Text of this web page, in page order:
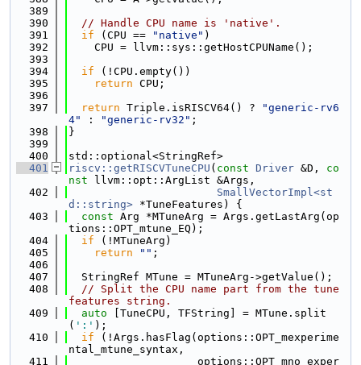
  389
  390
// Handle CPU name is 'native'.
  391
if (CPU == "native" )
  392
    CPU = llvm::sys::getHostCPUName();
  393
  394
if (!CPU.empty())
  395
return CPU;
  396
  397
return Triple.isRISCV64() ?
"generic-rv6
4"
: "generic-rv32" ;
  398
}
  399
  400
std::optional<StringRef>
  401
riscv::getRISCVTuneCPU ( const Driver &D, co
nst llvm::opt::ArgList &Args,
  402
SmallVectorImpl<st
d::string> *TuneFeatures) {
  403
const Arg *MTuneArg = Args.getLastArg(op
tions::OPT_mtune_EQ);
  404
if (!MTuneArg)
  405
return "" ;
  406
  407
  StringRef MTune = MTuneArg->getValue();
  408
// Split the CPU name part from the tune
features string.
  409
auto [TuneCPU, TFString] = MTune.split
( ':' );
  410
if (!Args.hasFlag(options::OPT_mexperime
ntal_mtune_syntax,
  411
                    options::OPT_mno_exper